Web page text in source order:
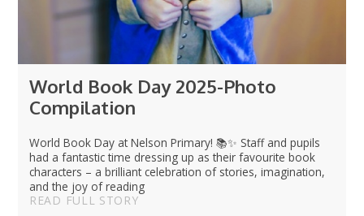
World Book Day 2025-Photo
Compilation
World Book Day at Nelson Primary! 📚✨ Staff and pupils
had a fantastic time dressing up as their favourite book
characters – a brilliant celebration of stories, imagination,
and the joy of reading
READ FULL STORY